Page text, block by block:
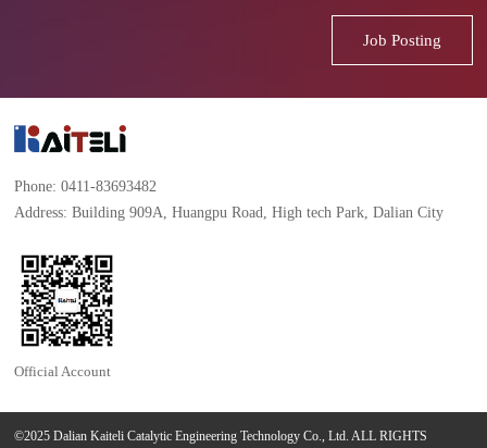
Job Posting
Phone: 0411-83693482
Address: Building 909A, Huangpu Road, High tech Park, Dalian City
Official Account
©2025 Dalian Kaiteli Catalytic Engineering Technology Co., Ltd. ALL RIGHTS